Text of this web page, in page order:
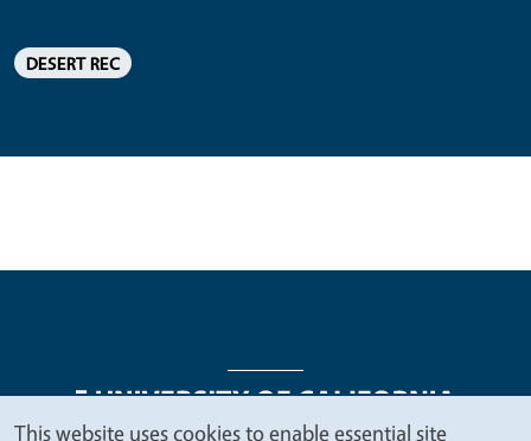
DESERT REC
This website uses cookies to enable essential site